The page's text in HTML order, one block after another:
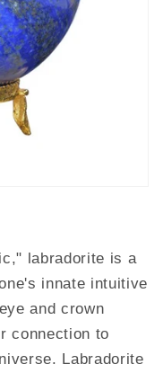
labradorite is a
innate intuitive
and crown
connection to
Labradorite